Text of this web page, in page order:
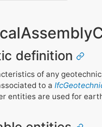
definition
of any
to a
entities are used for